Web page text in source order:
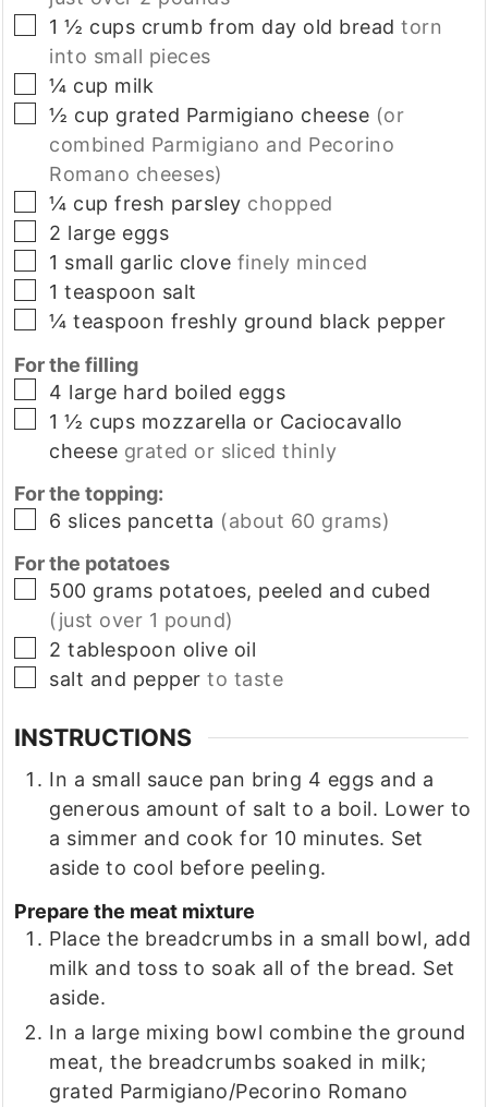
▢
1 ½ cups crumb from day old bread torn
into small pieces
▢
¼ cup milk
▢
½ cup grated Parmigiano cheese (or
combined Parmigiano and Pecorino
Romano cheeses)
▢
¼ cup fresh parsley chopped
▢
2 large eggs
▢
1 small garlic clove finely minced
▢
1 teaspoon salt
▢
¼ teaspoon freshly ground black pepper
For the filling
▢
4 large hard boiled eggs
▢
1 ½ cups mozzarella or Caciocavallo
cheese grated or sliced thinly
For the topping:
▢
6 slices pancetta (about 60 grams)
For the potatoes
▢
500 grams potatoes, peeled and cubed
(just over 1 pound)
▢
2 tablespoon olive oil
▢
salt and pepper to taste
INSTRUCTIONS
In a small sauce pan bring 4 eggs and a
generous amount of salt to a boil. Lower to
a simmer and cook for 10 minutes. Set
aside to cool before peeling.
Prepare the meat mixture
Place the breadcrumbs in a small bowl, add
milk and toss to soak all of the bread. Set
aside.
In a large mixing bowl combine the ground
meat, the breadcrumbs soaked in milk;
grated Parmigiano/Pecorino Romano